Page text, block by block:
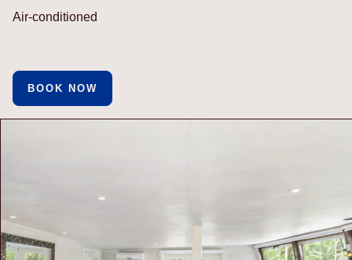
Air-conditioned
BOOK NOW